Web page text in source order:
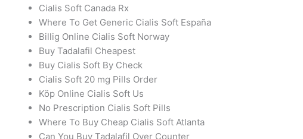
Cialis Soft Canada Rx
Where To Get Generic Cialis Soft España
Billig Online Cialis Soft Norway
Buy Tadalafil Cheapest
Buy Cialis Soft By Check
Cialis Soft 20 mg Pills Order
Köp Online Cialis Soft Us
No Prescription Cialis Soft Pills
Where To Buy Cheap Cialis Soft Atlanta
Can You Buy Tadalafil Over Counter